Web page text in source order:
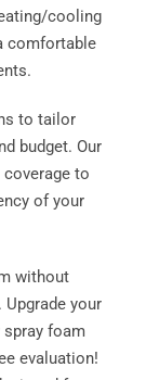
cooling
comfortable
to tailor
budget. Our
to
of your
without
your
spray foam
evaluation!